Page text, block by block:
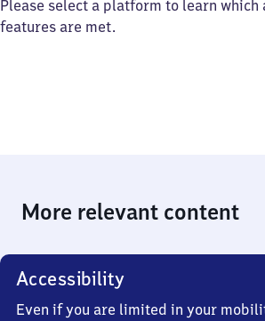
Please select a platform to learn
features are met.
More relevant content
Accessibility
Even if you are limited in your